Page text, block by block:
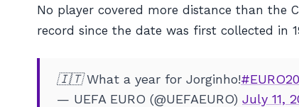
No player covered more distance than the
record since the date was first collected in
🇮🇹 What a year for Jorginho!
— UEFA EURO (@UEFAEURO) July 11,